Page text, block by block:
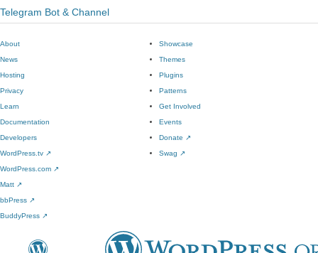
Telegram Bot & Channel
About
News
Hosting
Privacy
Showcase
Themes
Plugins
Patterns
Learn
Documentation
Developers
WordPress.tv ↗
Get Involved
Events
Donate ↗
Swag ↗
WordPress.com ↗
Matt ↗
bbPress ↗
BuddyPress ↗